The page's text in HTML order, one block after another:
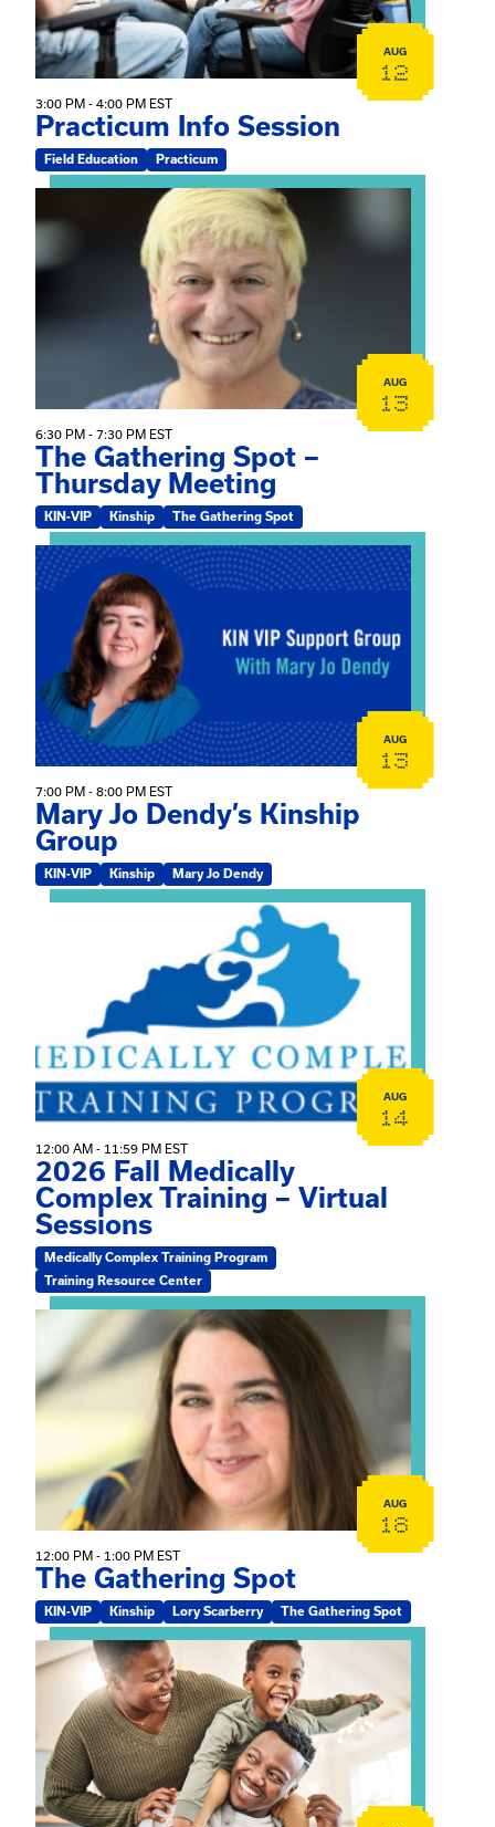
AUG
12
3:00 PM - 4:00 PM EST
Practicum Info Session
Field Education Practicum
View event: The Gathering Spot – Thursday Meeting
AUG
13
6:30 PM - 7:30 PM EST
The Gathering Spot –
Thursday Meeting
KIN-VIP Kinship The Gathering Spot
View event: Mary Jo Dendy’s Kinship Group
AUG
13
7:00 PM - 8:00 PM EST
Mary Jo Dendy’s Kinship
Group
KIN-VIP Kinship Mary Jo Dendy
View event: 2026 Fall Medically Complex Training –
AUG
14
12:00 AM - 11:59 PM EST
2026 Fall Medically
Complex Training – Virtual
Sessions
Medically Complex Training Program
Training Resource Center
View event: The Gathering Spot
AUG
18
12:00 PM - 1:00 PM EST
The Gathering Spot
KIN-VIP Kinship Lory Scarberry The Gathering Spot
View event: Kinship Connections: Kin Raising Kin